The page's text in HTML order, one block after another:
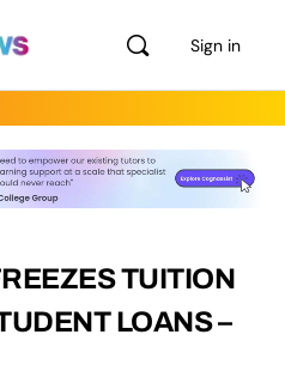
Sign in
TUITION
LOANS –